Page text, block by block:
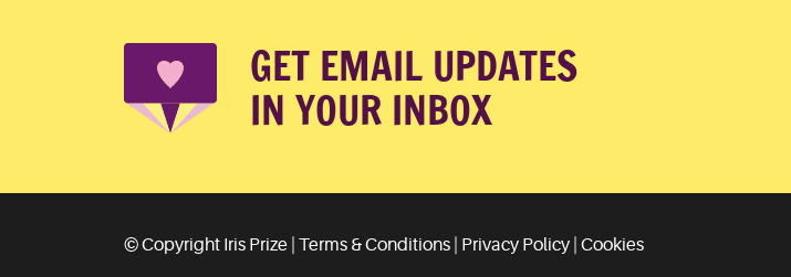
GET EMAIL UPDATES
IN YOUR INBOX
© Copyright Iris Prize | Terms & Conditions Privacy Policy Cookies